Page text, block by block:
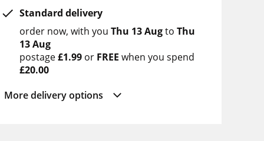
Standard delivery
order now with you Thu 13 Augto Thu
13 Aug
postage£1.99 or FREE when you spend
£20.00
More delivery options